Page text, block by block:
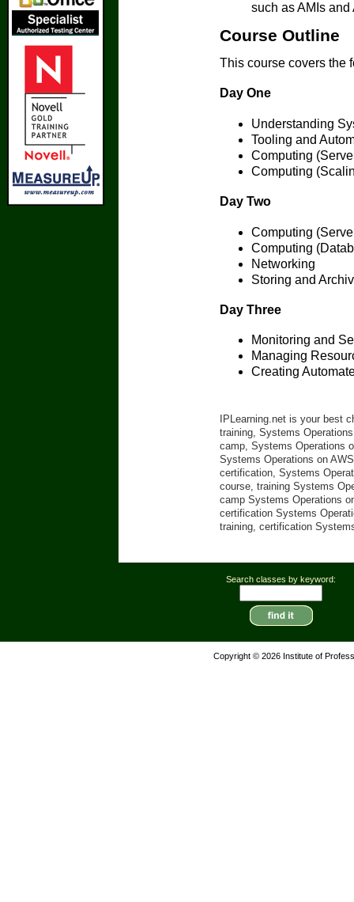
such as AMIs
Course Outline
This course covers the
Day One
Understanding
Tooling and
Computing
Computing
Day Two
Computing
Computing
Networking
Storing and
Day Three
Monitoring and
Managing
Creating
IPLearning.net is your best
training, Systems
camp, Systems Operations
Systems Operations on
certification, Systems
course, training Systems
camp Systems Operations
certification Systems
training, certification
Search classes by keyword:
Copyright © 2026 Institute of